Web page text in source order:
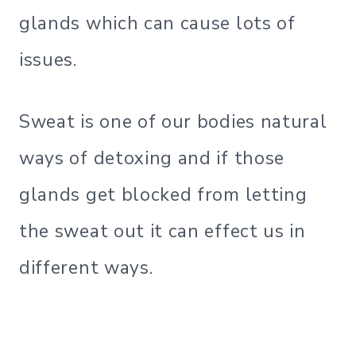
glands which can cause lots of
issues.
Sweat is one of our bodies natural
ways of detoxing and if those
glands get blocked from letting
the sweat out it can effect us in
different ways.